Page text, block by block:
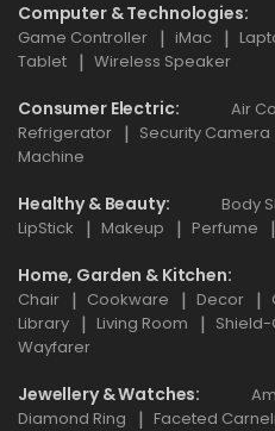
Computer & Technologies
Game Controller
iMac
Tablet
Wireless Speaker
Consumer Electric Air
Refrigerator
Security Camera
Machine
Healthy & Beauty Body
LipStick
Makeup Perfume
Home, Garden & Kitchen
Chair
Cookware Decor
Library
Living Room Shield-
Wayfarer
Jewellery & Watches
Diamond Ring
Faceted